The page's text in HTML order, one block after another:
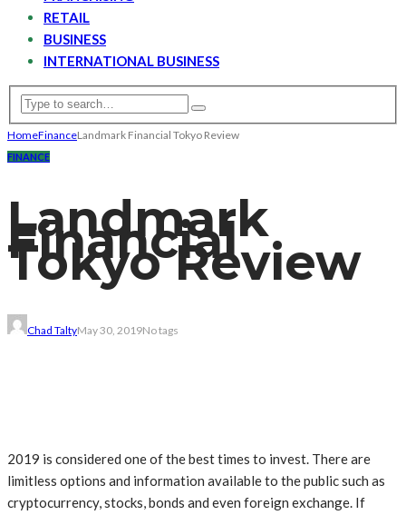
RETAIL
BUSINESS
INTERNATIONAL BUSINESS
HomeFinanceLandmark Financial Tokyo Review
FINANCE
Landmark
Financial
Tokyo Review
Chad TaltyMay 30, 2019No tags
2019 is considered one of the best times to invest. There are
limitless options and information available to the public such as
cryptocurrency, stocks, bonds and even foreign exchange. If